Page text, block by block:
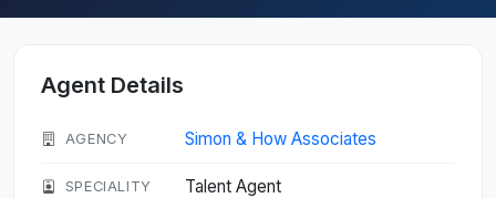
Agent Details
AGENCY Simon & How Associates
SPECIALITY Talent Agent